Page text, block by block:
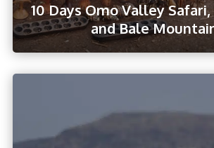
10 Days Omo Valley
and Bale